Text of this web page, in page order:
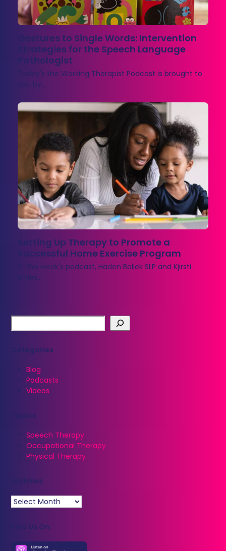
Gestures to Single Words: Intervention
Strategies for the Speech Language
Pathologist
Today's the Working Therapist Podcast is brought to
you by…
Setting Up Therapy to Promote a
Successful Home Exercise Program
In this week's podcast, Haden Boliek SLP and Kjirsti
Myles…
Categories
Blog
Podcasts
Videos
Topics
Speech Therapy
Occupational Therapy
Physical Therapy
Archives
Archives
Find Us On: